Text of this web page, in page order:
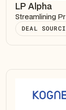
LP Alpha
Streamlining
DEAL